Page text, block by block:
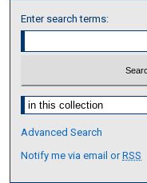
Enter search terms:
Select context to search:
Advanced Search
Notify me via email orRSS